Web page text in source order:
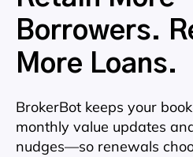
Borrowers.
More Loans.
BrokerBot keeps your
monthly value updates
nudges—so renewals